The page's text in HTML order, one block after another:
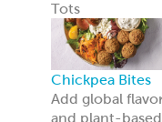
Tots
Chickpea Bites
Add global
and plant-based